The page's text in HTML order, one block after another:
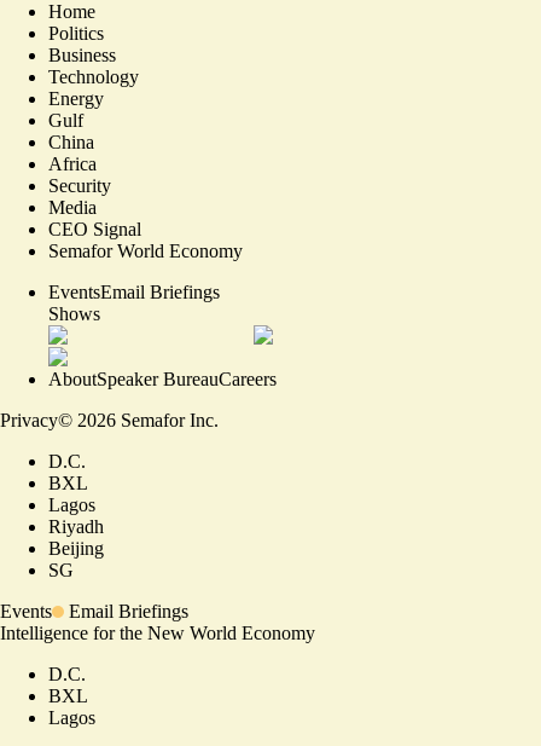
Home
Politics
Business
Technology
Energy
Gulf
China
Africa
Security
Media
CEO Signal
Semafor World Economy
EventsEmail Briefings
Shows
AboutSpeaker BureauCareers
Privacy© 2026 Semafor Inc.
D.C.
BXL
Lagos
Riyadh
Beijing
SG
Events
Email Briefings
Intelligence for the New World Economy
D.C.
BXL
Lagos